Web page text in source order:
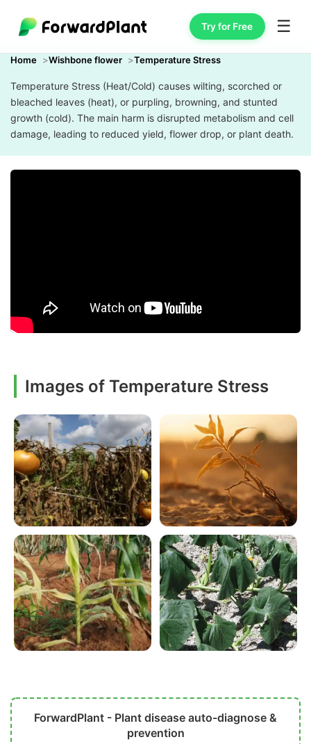
Try for Free ☰
Home Wishbone flower Temperature Stress
Temperature Stress (Heat/Cold) causes wilting, scorched or
bleached leaves (heat), or purpling, browning, and stunted
growth (cold). The main harm is disrupted metabolism and cell
damage, leading to reduced yield, flower drop, or plant death.
Images of Temperature Stress
ForwardPlant - Plant disease auto-diagnose &
prevention